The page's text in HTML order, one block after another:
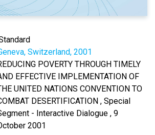
Switzerland, 2001
POVERTY THROUGH TIMELY
EFFECTIVE IMPLEMENTATION OF
UNITED NATIONS CONVENTION TO
DESERTIFICATION , Special
- Interactive Dialogue , 9
2001